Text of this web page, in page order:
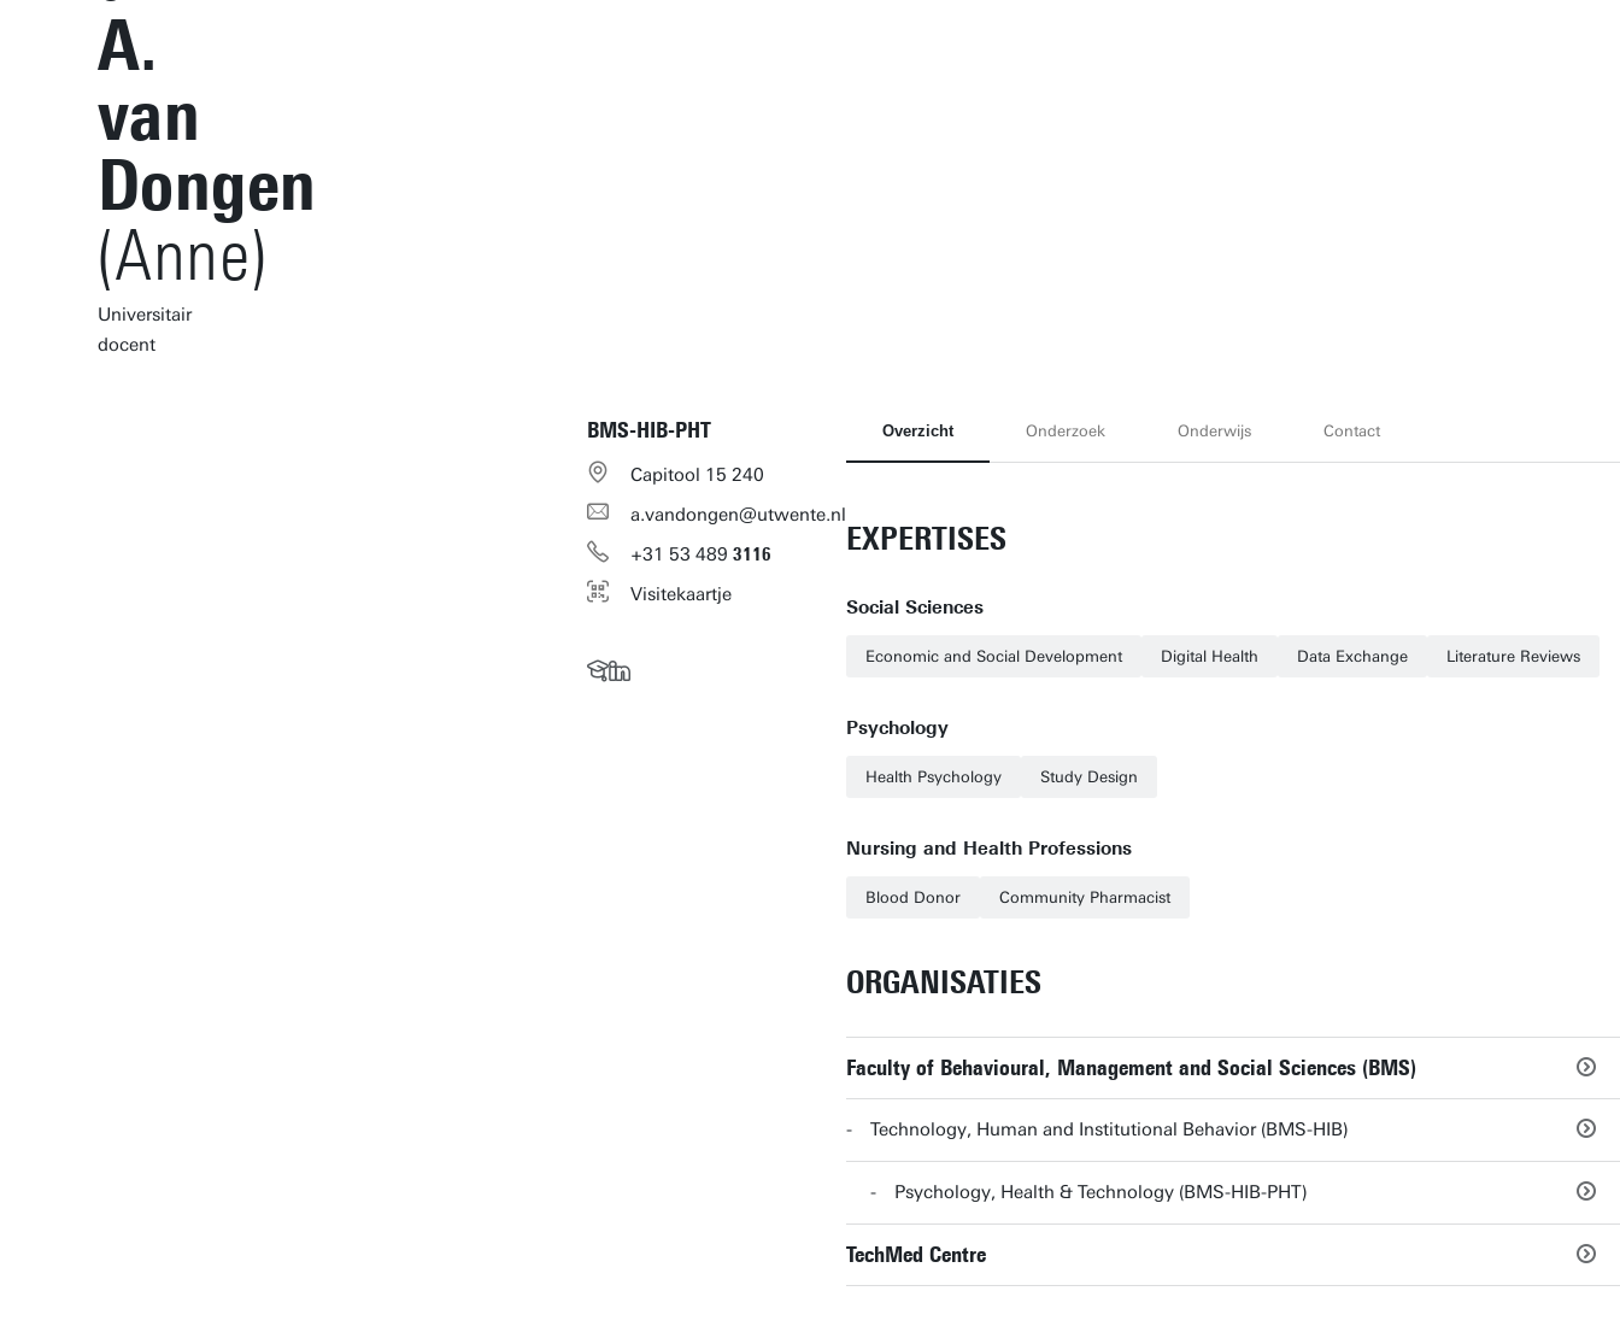
A.
van
Dongen
(Anne)
Universitair
docent
BMS-HIB-PHT
Capitool 15 240
a.vandongen@utwente.nl
+31 53 489 3116
Visitekaartje
Overzicht Onderzoek Onderwijs Contact
EXPERTISES
Social Sciences
Economic and Social Development Digital Health Data Exchange Literature Reviews
Psychology
Health Psychology Study Design
Nursing and Health Professions
Blood Donor Community Pharmacist
ORGANISATIES
Faculty of Behavioural, Management and Social Sciences (BMS)
Technology, Human and Institutional Behavior (BMS-HIB)
Psychology, Health & Technology (BMS-HIB-PHT)
TechMed Centre